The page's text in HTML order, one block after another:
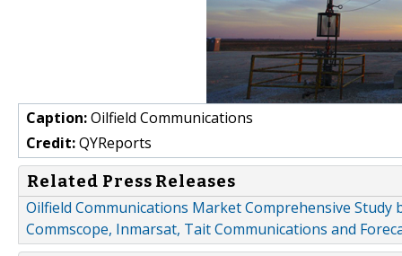
Caption:Oilfield Communications
Credit:QYReports
Related Press Releases
Oilfield Communications Market Comprehensive Study
Commscope, Inmarsat, Tait Communications and